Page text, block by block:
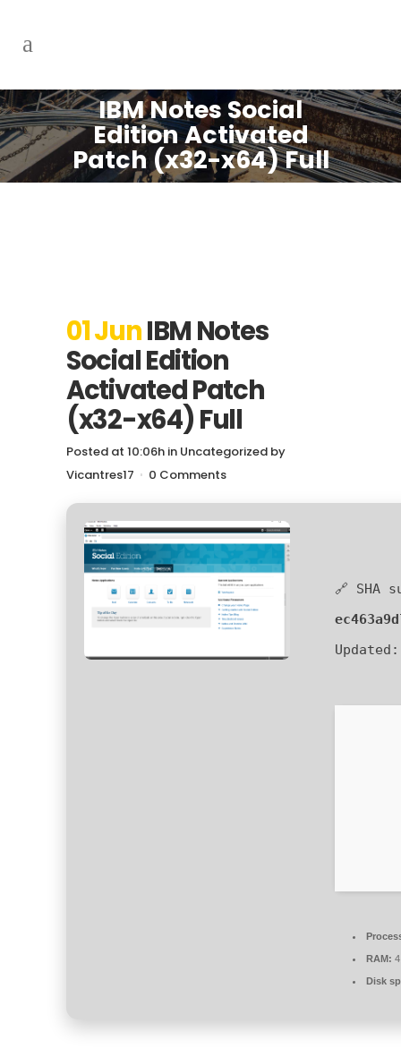
IBM Notes Social
Edition Activated
Patch (x32-x64) Full
01 JunIBM Notes
Social Edition
Activated Patch
(x32-x64) Full
Posted at 10:06h in Uncategorized by
Vicantres17
0 Comments
🔗 SHA
RAM:
Disk